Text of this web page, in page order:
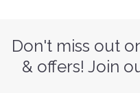
Don't miss out
& offers! Join